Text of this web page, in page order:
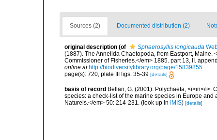
Sources (2) Documented distribution (2)
original description (of Sphaerosyllis longicauda
(1887). The Annelida Chaetopoda, from Eastport, Maine.
Commissioner of Fisheries.</em> 1885. part 13, II.
online at http://biodiversitylibrary.org/page/15839855
page(s): 720, plate III figs. 35-39 [details]
basis of record Bellan, G. (2001). Polychaeta, <i>in</i>:
species: a check-list of the marine species in Europe
Naturels.</em> 50: 214-231.
(look up in IMIS) [details]